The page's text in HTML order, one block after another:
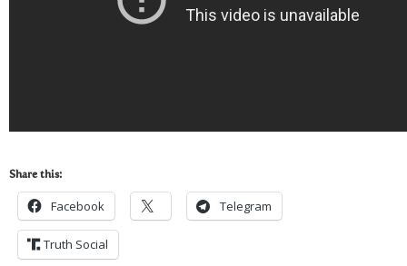
Share this:
Facebook Telegram
Truth Social